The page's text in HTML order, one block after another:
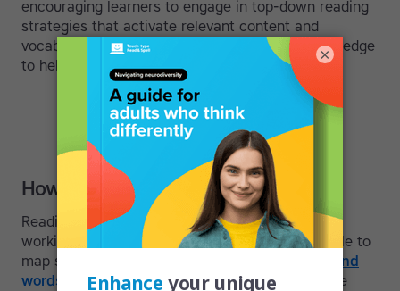
encouraging learners to engage in top-down reading
strategies that activate relevant content and
vocabulary and make it easier to use prior knowledge
to help construct meaning.
How reading works
Reading in English requires individuals to have a
working knowledge of the alphabet and to be able to
map sounds to letters. In this way, they
can sound
words outuntil they are familiar enough with the
×